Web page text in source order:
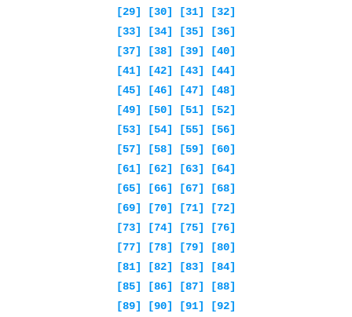
[29]
[30] [31]
[32]
[33]
[34] [35]
[36]
[37]
[38] [39]
[40]
[41]
[42] [43]
[44]
[45]
[46] [47]
[48]
[49]
[50] [51]
[52]
[53]
[54] [55]
[56]
[57]
[58] [59]
[60]
[61]
[62] [63]
[64]
[65]
[66] [67]
[68]
[69]
[70] [71]
[72]
[73]
[74] [75]
[76]
[77]
[78] [79]
[80]
[81]
[82] [83]
[84]
[85]
[86] [87]
[88]
[89]
[90] [91]
[92]